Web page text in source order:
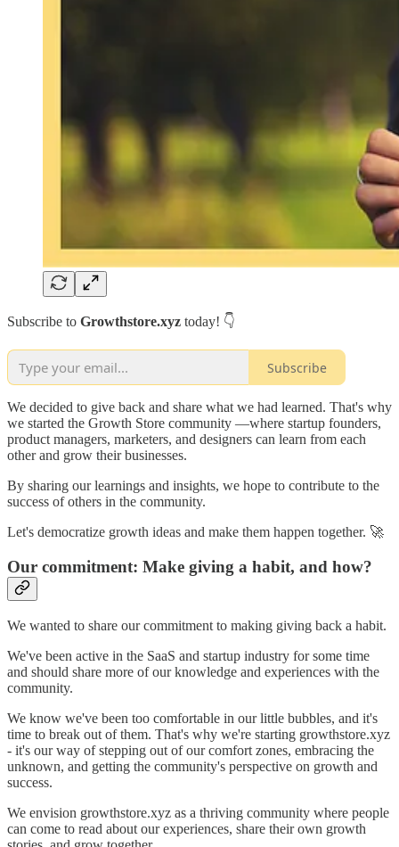
Subscribe to Growthstore.xyz today! 👇
Subscribe
We decided to give back and share what we had learned. That's why
we started the Growth Store community —where startup founders,
product managers, marketers, and designers can learn from each
other and grow their businesses.
By sharing our learnings and insights, we hope to contribute to the
success of others in the community.
Let's democratize growth ideas and make them happen together. 🚀
Our commitment: Make giving a habit, and how?
We wanted to share our commitment to making giving back a habit.
We've been active in the SaaS and startup industry for some time
and should share more of our knowledge and experiences with the
community.
We know we've been too comfortable in our little bubbles, and it's
time to break out of them. That's why we're starting growthstore.xyz
- it's our way of stepping out of our comfort zones, embracing the
unknown, and getting the community's perspective on growth and
success.
We envision growthstore.xyz as a thriving community where people
can come to read about our experiences, share their own growth